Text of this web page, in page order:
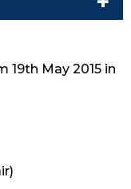
19th May 2015 in